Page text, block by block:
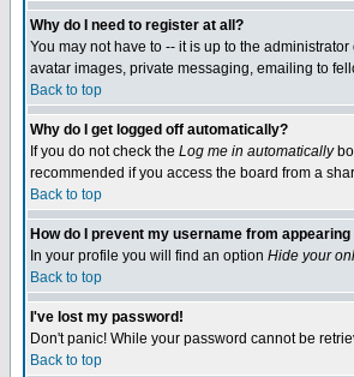
Why do I need to register at all?
You may not have to -- it is up to the
avatar images, private messaging, emailing to
Back to top
Why do I get logged off automatically?
If you do not check the Log me in automatically
recommended if you access the board from a
Back to top
How do I prevent my username from
In your profile you will find an option Hide your
Back to top
I've lost my password!
Don't panic! While your password cannot be
Back to top